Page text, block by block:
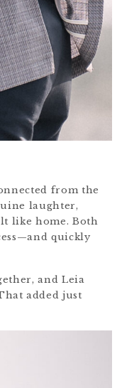
from the
laughter,
like home. Both
quickly
and Leia
added just